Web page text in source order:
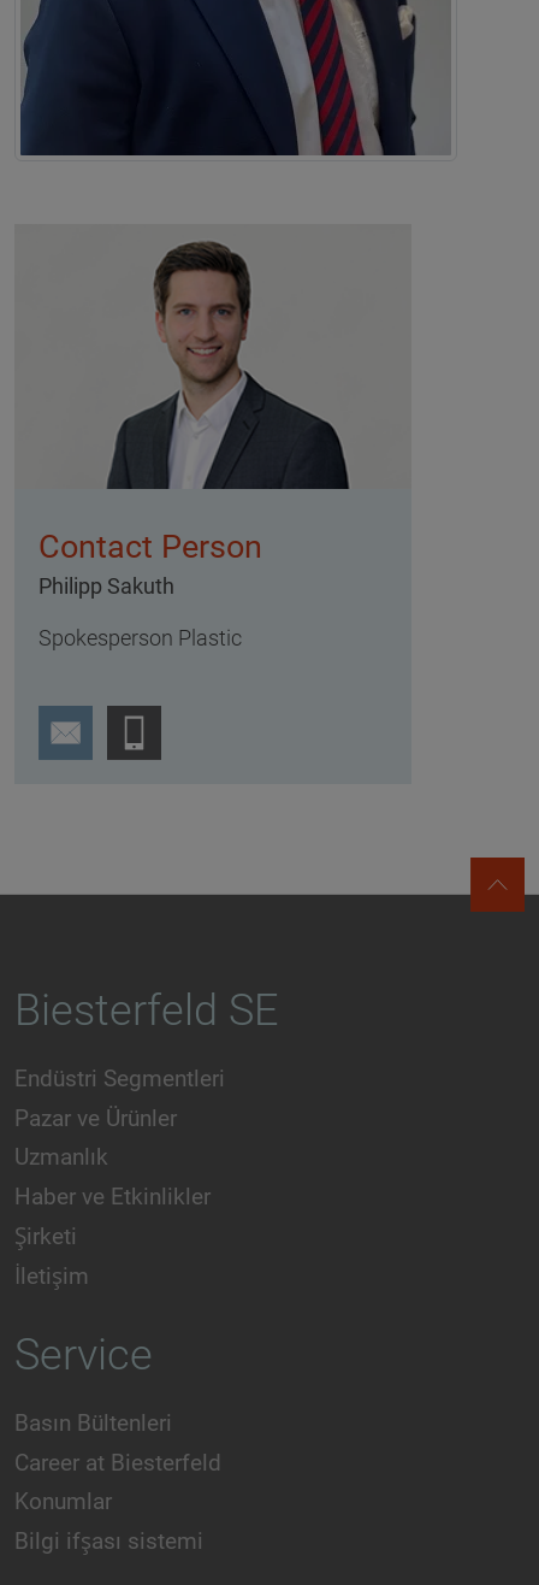
Contact Person
Philipp Sakuth
Spokesperson Plastic
Biesterfeld SE
Endüstri Segmentleri
Pazar ve Ürünler
Uzmanlık
Haber ve Etkinlikler
Şirketi
İletişim
Service
Basın Bültenleri
Career at Biesterfeld
Konumlar
Bilgi ifşası sistemi